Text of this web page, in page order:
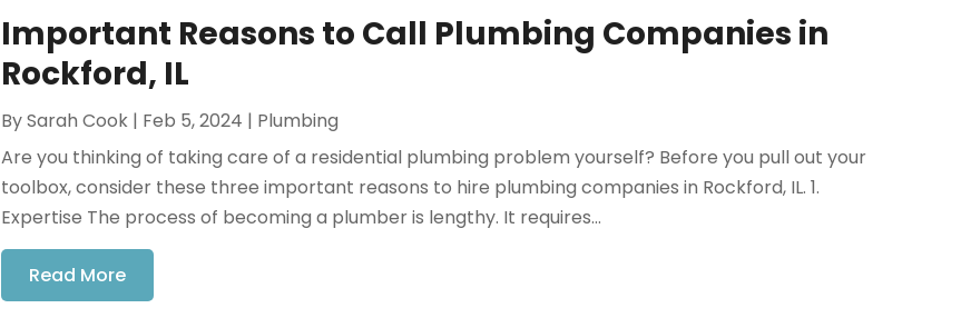
Important Reasons to Call Plumbing Companies in
Rockford, IL
BySarah Cook | Feb 5, 2024 | Plumbing
Are you thinking of taking care of a residential plumbing problem yourself? Before you pull out your
toolbox, consider these three important reasons to hire plumbing companies in Rockford, IL. 1.
Expertise The process of becoming a plumber is lengthy. It requires...
Read More